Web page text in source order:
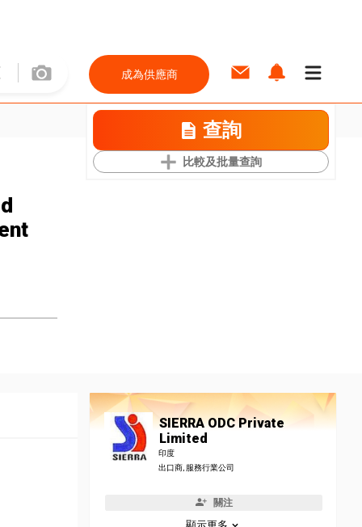
成為供應商
查詢
比較及批量查詢
SIERRA ODC Private
Limited
印度
出口商, 服務行業公司
關注